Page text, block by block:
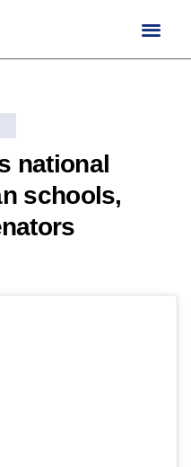
national
schools,